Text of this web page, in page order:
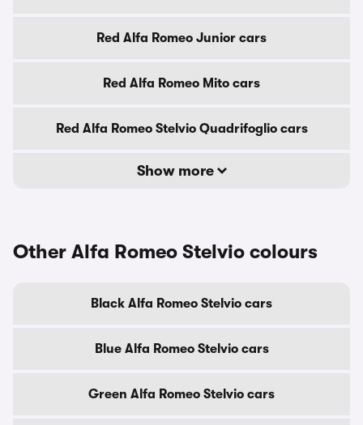
Red Alfa Romeo Junior cars
Red Alfa Romeo Mito cars
Red Alfa Romeo Stelvio Quadrifoglio cars
Show more
Other Alfa Romeo Stelvio colours
Black Alfa Romeo Stelvio cars
Blue Alfa Romeo Stelvio cars
Green Alfa Romeo Stelvio cars